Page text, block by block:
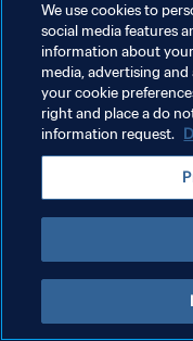
We use cookies to
social media features
information about
media, advertising
your cookie
right and place a do
information request.